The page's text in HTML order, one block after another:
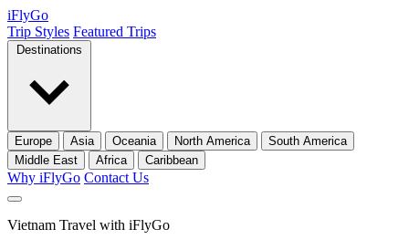
iFlyGo
Trip Styles Featured Trips
Destinations
Europe Asia Oceania North America
South America
Middle East
Africa Caribbean
Why iFlyGo Contact Us
Vietnam Travel with iFlyGo